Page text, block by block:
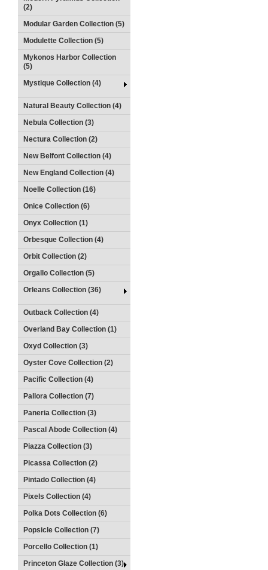
(2)
Modular Garden Collection (5)
Modulette Collection (5)
Mykonos Harbor Collection
(5)
Mystique Collection (4)
Natural Beauty Collection (4)
Nebula Collection (3)
Nectura Collection (2)
New Belfont Collection (4)
New England Collection (4)
Noelle Collection (16)
Onice Collection (6)
Onyx Collection (1)
Orbesque Collection (4)
Orbit Collection (2)
Orgallo Collection (5)
Orleans Collection (36)
Outback Collection (4)
Overland Bay Collection (1)
Oxyd Collection (3)
Oyster Cove Collection (2)
Pacific Collection (4)
Pallora Collection (7)
Paneria Collection (3)
Pascal Abode Collection (4)
Piazza Collection (3)
Picassa Collection (2)
Pintado Collection (4)
Pixels Collection (4)
Polka Dots Collection (6)
Popsicle Collection (7)
Porcello Collection (1)
Princeton Glaze Collection (3)